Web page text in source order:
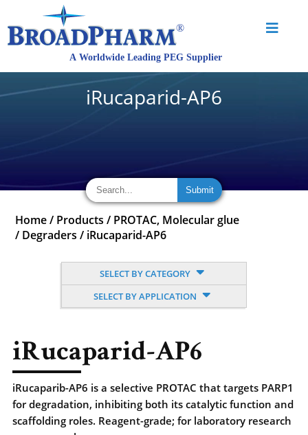
iRucaparid-AP6
Home / Products / PROTAC, Molecular glue
/ Degraders / iRucaparid-AP6
SELECT BY CATEGORY
SELECT BY APPLICATION
iRucaparid-AP6
iRucaparib-AP6 is a selective PROTAC that targets PARP1
for degradation, inhibiting both its catalytic function and
scaffolding roles. Reagent-grade; for laboratory research